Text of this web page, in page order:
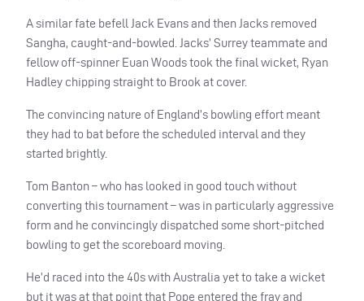
A similar fate befell Jack Evans and then Jacks removed
Sangha, caught-and-bowled. Jacks’ Surrey teammate and
fellow off-spinner Euan Woods took the final wicket, Ryan
Hadley chipping straight to Brook at cover.
The convincing nature of England’s bowling effort meant
they had to bat before the scheduled interval and they
started brightly.
Tom Banton – who has looked in good touch without
converting this tournament – was in particularly aggressive
form and he convincingly dispatched some short-pitched
bowling to get the scoreboard moving.
He’d raced into the 40s with Australia yet to take a wicket
but it was at that point that Pope entered the fray and